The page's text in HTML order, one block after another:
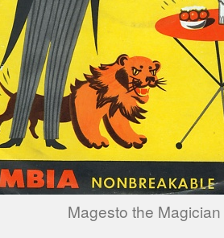
Magesto the Magician